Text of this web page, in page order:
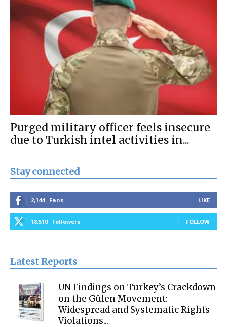
Purged military officer feels insecure
due to Turkish intel activities in...
Stay connected
2,144 Fans LIKE
18,510 Followers FOLLOW
Latest Reports
UN Findings on Turkey’s Crackdown
on the Gülen Movement:
Widespread and Systematic Rights
Violations...